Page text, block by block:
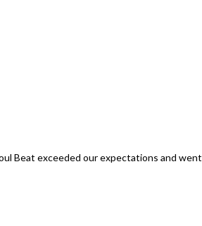
Beat exceeded our expectations and went